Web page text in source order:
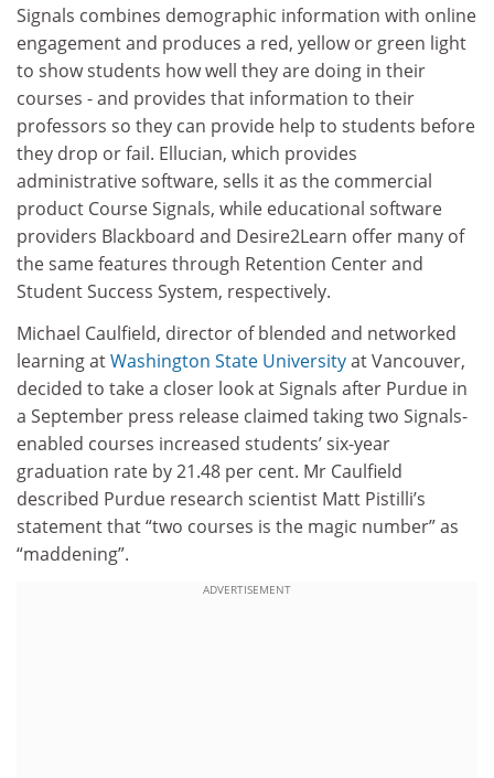
Signals combines demographic information with online
engagement and produces a red, yellow or green light
to show students how well they are doing in their
courses - and provides that information to their
professors so they can provide help to students before
they drop or fail. Ellucian, which provides
administrative software, sells it as the commercial
product Course Signals, while educational software
providers Blackboard and Desire2Learn offer many of
the same features through Retention Center and
Student Success System, respectively.
Michael Caulfield, director of blended and networked
learning atWashington State Universityat Vancouver,
decided to take a closer look at Signals after Purdue in
a September press release claimed taking two Signals-
enabled courses increased students’ six-year
graduation rate by 21.48 per cent. Mr Caulfield
described Purdue research scientist Matt Pistilli’s
statement that “two courses is the magic number” as
“maddening”.
ADVERTISEMENT